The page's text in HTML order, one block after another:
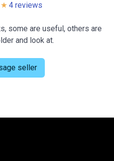
4 reviews
some are useful, others are
and look at.
seller